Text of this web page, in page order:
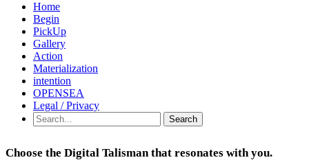
Home
Begin
PickUp
Gallery
Action
Materialization
intention
OPENSEA
Legal / Privacy
Search
Choose the Digital Talisman that resonates with you.